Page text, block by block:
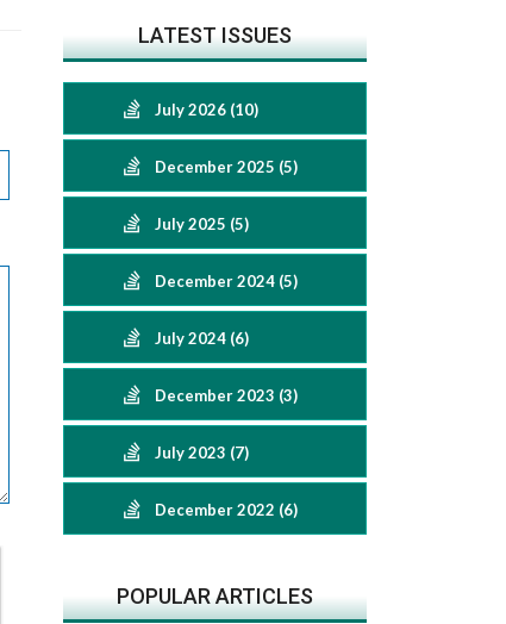
LATEST ISSUES
July 2026 (10)
December 2025 (5)
July 2025 (5)
December 2024 (5)
July 2024 (6)
December 2023 (3)
July 2023 (7)
December 2022 (6)
POPULAR ARTICLES